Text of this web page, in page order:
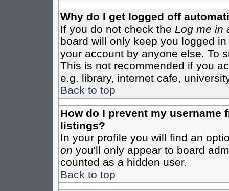
Why do I get logged off
If you do not check the Log me in
board will only keep you logged
your account by anyone else. To
This is not recommended if you
e.g. library, internet cafe,
Back to top
How do I prevent my username
listings?
In your profile you will find an
on you'll only appear to board
counted as a hidden user.
Back to top